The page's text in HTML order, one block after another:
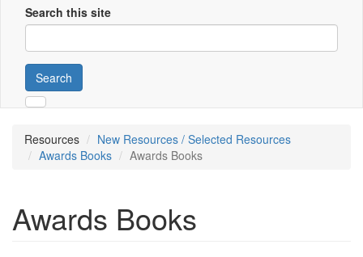
Search this site
Search
Resources
New Resources / Selected Resources
Awards Books
Awards Books
Awards Books